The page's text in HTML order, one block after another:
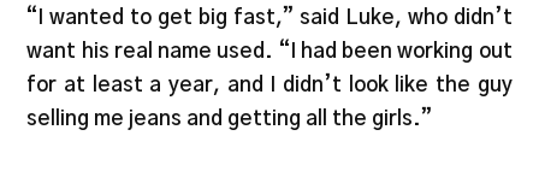
“I wanted to get big fast,” said Luke, who didn’t
want his real name used. “I had been working out
for at least a year, and I didn’t look like the guy
selling me jeans and getting all the girls.”